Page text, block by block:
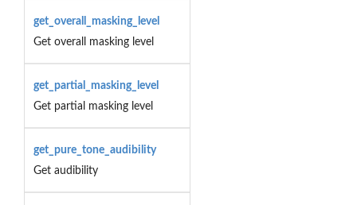
get_overall_masking_level
Get overall masking level
get_partial_masking_level
Get partial masking level
get_pure_tone_audibility
Get audibility